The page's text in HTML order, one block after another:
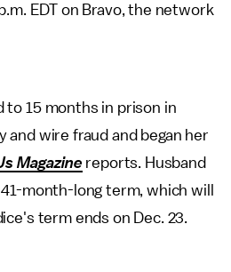
EDT on Bravo, the network
to 15 months in prison in
wire fraud and began her
Magazine reports. Husband
month-long term, which will
term ends on Dec. 23.